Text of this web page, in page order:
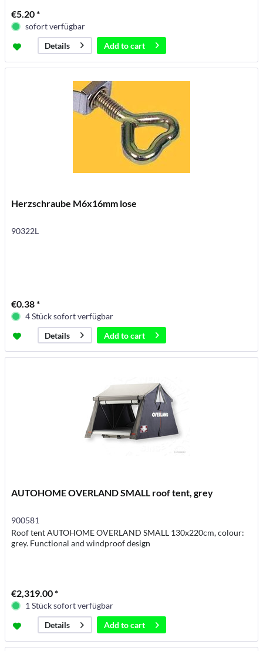
€5.20 *
sofort verfügbar
Details
Add tocart
Herzschraube M6x16mm lose
90322L
€0.38 *
4 Stück sofort verfügbar
Details
Add tocart
AUTOHOME OVERLAND SMALL roof tent, grey
900581
Roof tent AUTOHOME OVERLAND SMALL 130x220cm, colour:
grey. Functional and windproof design
€2,319.00 *
1 Stück sofort verfügbar
Details
Add tocart